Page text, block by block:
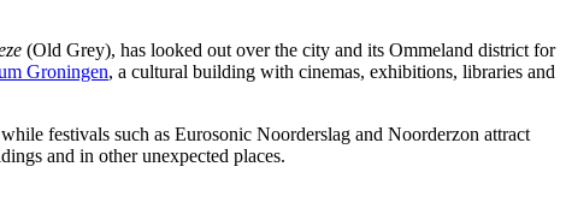
(Old Grey), has looked out over the city and its Ommeland district for
Groningen, a cultural building with cinemas, exhibitions, libraries and
festivals such as Eurosonic Noorderslag and Noorderzon attract
and in other unexpected places.